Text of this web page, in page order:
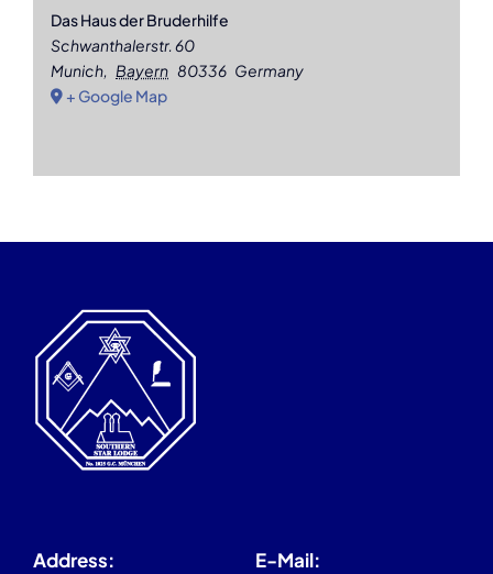
Das Haus der Bruderhilfe
Schwanthalerstr. 60
Munich, Bayern 80336 Germany
+ Google Map
Address: E-Mail: